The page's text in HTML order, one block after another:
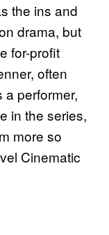
the ins and
drama, but
for-profit
often
a performer,
in the series,
more so
Cinematic